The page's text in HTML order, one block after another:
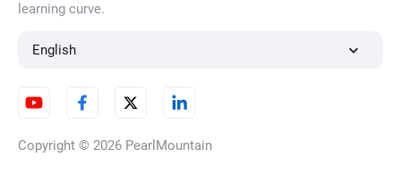
learning curve.
English
Copyright © 2026 PearlMountain